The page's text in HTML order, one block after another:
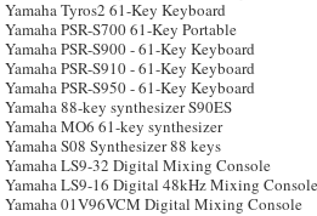
Yamaha Tyros2 61-Key Keyboard
Yamaha PSR-S700 61-Key Portable
Yamaha PSR-S900 - 61-Key Keyboard
Yamaha PSR-S910 - 61-Key Keyboard
Yamaha PSR-S950 - 61-Key Keyboard
Yamaha 88-key synthesizer S90ES
Yamaha MO6 61-key synthesizer
Yamaha S08 Synthesizer 88 keys
Yamaha LS9-32 Digital Mixing Console
Yamaha LS9-16 Digital 48kHz Mixing
Yamaha 01V96VCM Digital Mixing Console